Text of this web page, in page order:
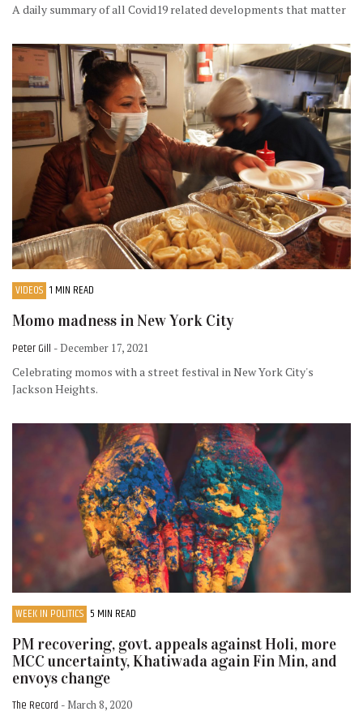
A daily summary of all Covid19 related developments that matter
VIDEOS 1 MIN READ
Momo madness in New York City
Peter Gill - December 17, 2021
Celebrating momos with a street festival in New York City's
Jackson Heights.
WEEK IN POLITICS 5 MIN READ
PM recovering, govt. appeals against Holi, more
MCC uncertainty, Khatiwada again Fin Min, and
envoys change
The Record - March 8, 2020